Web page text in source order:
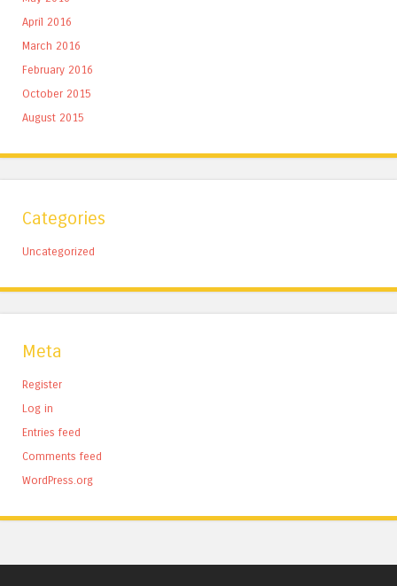
April 2016
March 2016
February 2016
October 2015
August 2015
Categories
Uncategorized
Meta
Register
Log in
Entries feed
Comments feed
WordPress.org